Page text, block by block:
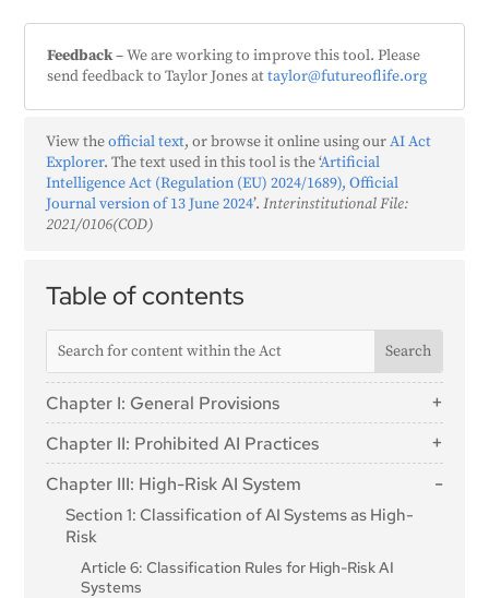
Table of contents
Chapter I: General Provisions
Article 1: Subject Matter
Article 2: Scope
Article 3: Definitions
Article 4: AI literacy
Chapter II: Prohibited AI Practices
Article 5: Prohibited AI Practices
Chapter III: High-Risk AI System
Section 1: Classification of AI Systems as High-
Risk
Article 6: Classification Rules for High-Risk AI
Systems
Feedback– We are working to improve this tool. Please
send feedback to Taylor Jones attaylor@futureoflife.org
View theofficial text, or browse it online using ourAI Act
Explorer. The text used in this tool is the ‘Artificial
Intelligence Act (Regulation (EU) 2024/1689), Official
Journal version of 13 June 2024’.Interinstitutional File:
2021/0106(COD)